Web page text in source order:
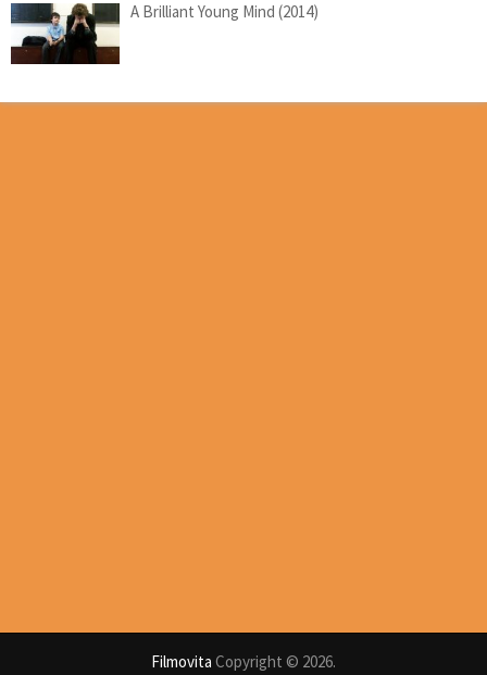
A Brilliant Young Mind (2014)
Filmovita Copyright © 2026.